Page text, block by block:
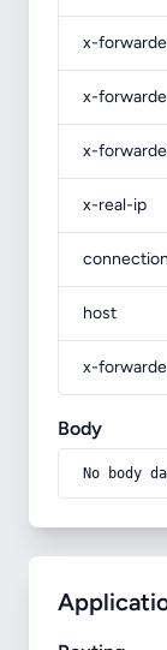
x-real-ip
connection
host
Body
No body